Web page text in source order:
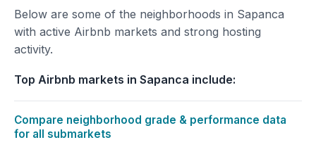
Below are some of the neighborhoods in Sapanca
with active Airbnb markets and strong hosting
activity.
Top Airbnb markets in Sapanca include:
Compare neighborhood grade & performance data
for all submarkets